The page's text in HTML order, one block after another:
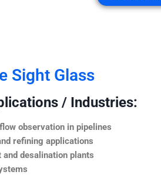
Sight Glass
/ Industries:
observation in pipelines
refining applications
desalination plants